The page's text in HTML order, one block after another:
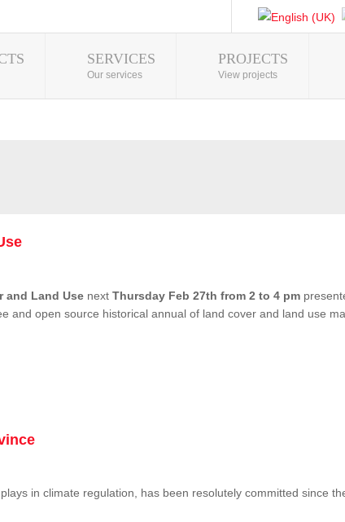
SERVICES
Our services
PROJECTS
View projects
and Land Use next Thursday Feb 27th from 2 to 4 pm
open source historical annual of land cover and land use
in climate regulation, has been resolutely committed since